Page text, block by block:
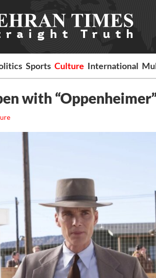
Sports Culture International
with